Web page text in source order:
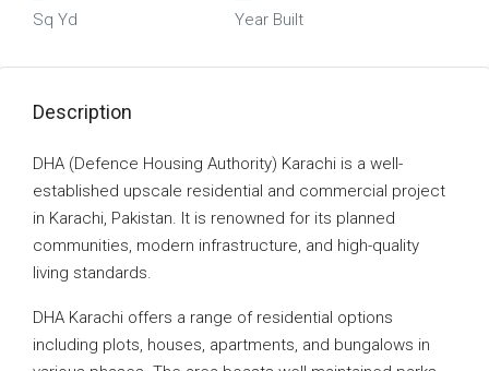
Sq Yd Year Built
Description
DHA (Defence Housing Authority) Karachi is a well-
established upscale residential and commercial project
in Karachi, Pakistan. It is renowned for its planned
communities, modern infrastructure, and high-quality
living standards.
DHA Karachi offers a range of residential options
including plots, houses, apartments, and bungalows in